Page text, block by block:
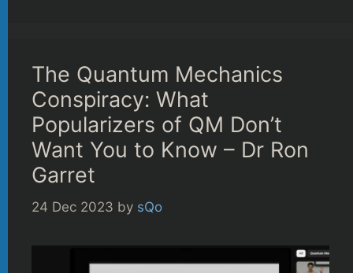
The Quantum Mechanics
Conspiracy: What
Popularizers of QM Don’t
Want You to Know – Dr Ron
Garret
24 Dec 2023 by sQo